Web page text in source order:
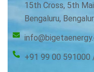
15th Cross, 5th
Bengaluru,
+91 99 00